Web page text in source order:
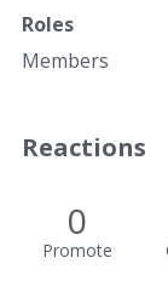
Roles
Members
Reactions
0
Promote